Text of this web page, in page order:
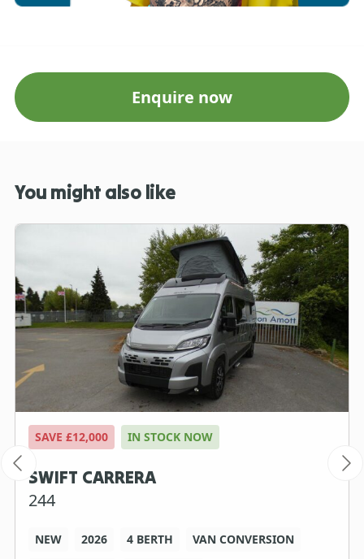
Enquire now
You might also like
SAVE £12,000 IN STOCK NOW
SWIFT CARRERA
244
NEW 2026 4 BERTH VAN CONVERSION